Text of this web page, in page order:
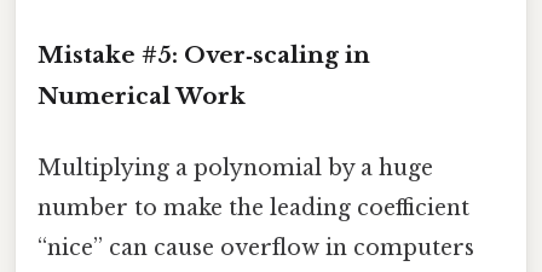
Mistake #5: Over‑scaling in
Numerical Work
Multiplying a polynomial by a huge
number to make the leading coefficient
“nice” can cause overflow in computers